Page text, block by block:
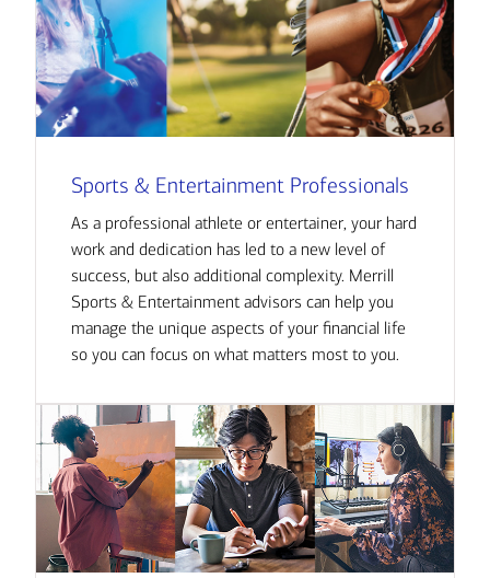
Sports & Entertainment Professionals
As a professional athlete or entertainer, your hard
work and dedication has led to a new level of
success, but also additional complexity. Merrill
Sports & Entertainment advisors can help you
manage the unique aspects of your financial life
so you can focus on what matters most to you.